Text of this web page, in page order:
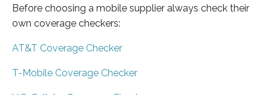
Before choosing a mobile supplier always check their
own coverage checkers:
AT&T Coverage Checker
T-Mobile Coverage Checker